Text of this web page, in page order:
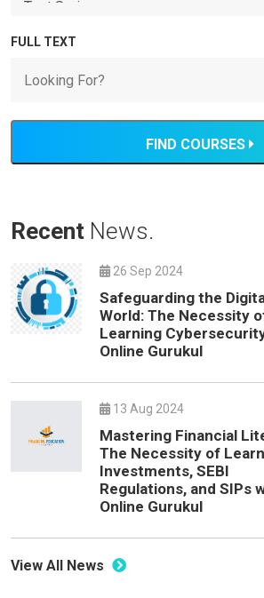
FULL TEXT
FIND COURSES
Recent News.
26 Sep 2024
Safeguarding the
World: The Necessity
Learning
Online Gurukul
13 Aug 2024
Mastering Financial
The Necessity of
Investments, SEBI
Regulations, and SIPs
Online Gurukul
View All News